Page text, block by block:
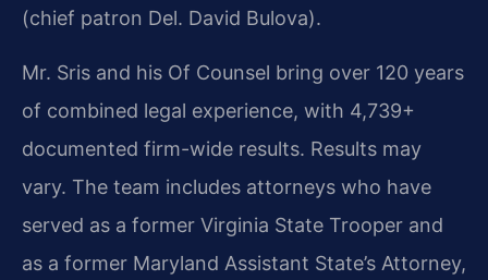
(chief patron Del. David Bulova).
Mr. Sris and his Of Counsel bring over 120 years
of combined legal experience, with 4,739+
documented firm-wide results. Results may
vary. The team includes attorneys who have
served as a former Virginia State Trooper and
as a former Maryland Assistant State’s Attorney,